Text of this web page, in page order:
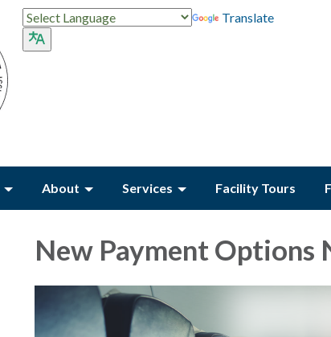
Translate
About Services Facility Tours
New Payment Options